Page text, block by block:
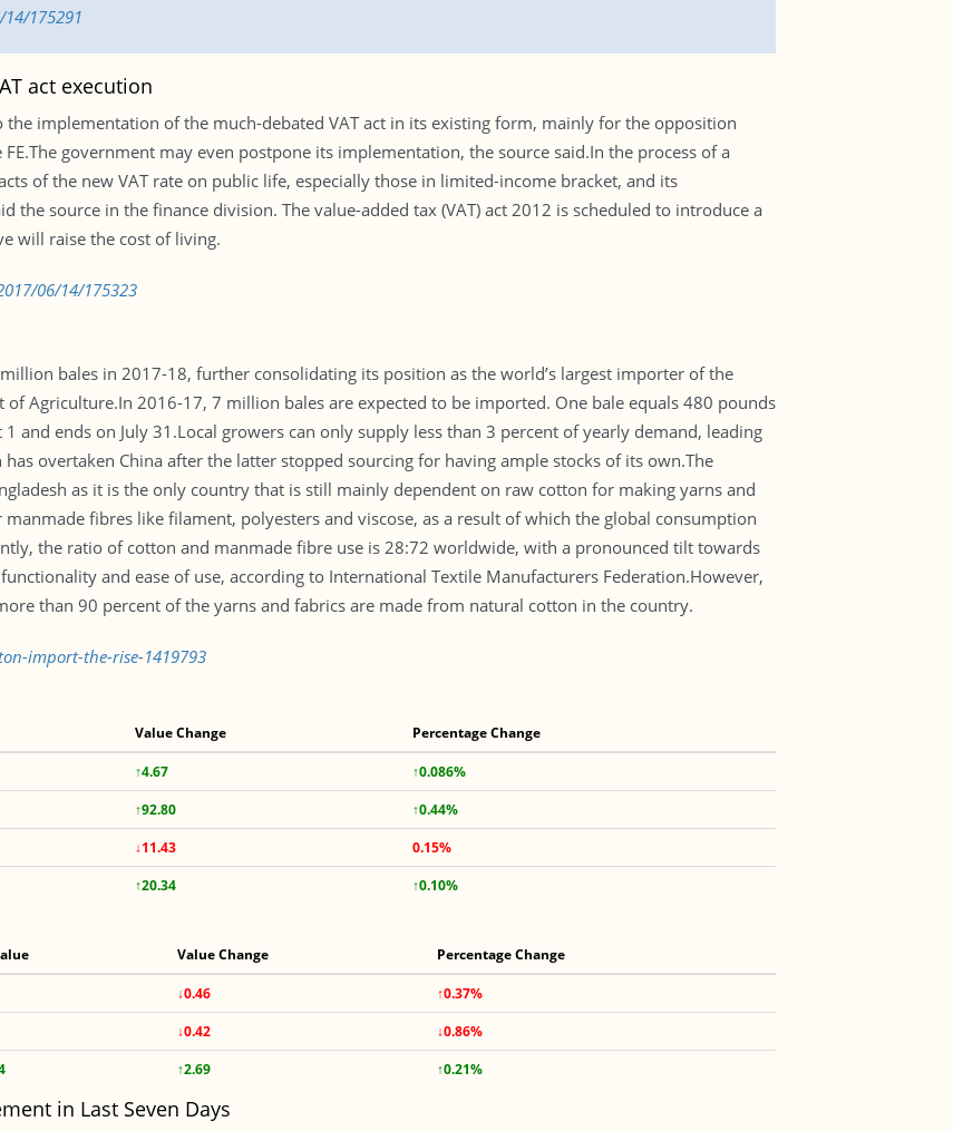
175291
act execution
implementation of the much-debated VAT act in its existing form, mainly for the opposition
government may even postpone its implementation, the source said.In the process of a
of the new VAT rate on public life, especially those in limited-income bracket, and its
the source in the finance division. The value-added tax (VAT) act 2012 is scheduled to introduce a
will raise the cost of living.
06/14/175323
bales in 2017-18, further consolidating its position as the world’s largest importer of the
Agriculture.In 2016-17, 7 million bales are expected to be imported. One bale equals 480 pounds
and ends on July 31.Local growers can only supply less than 3 percent of yearly demand, leading
overtaken China after the latter stopped sourcing for having ample stocks of its own.The
as it is the only country that is still mainly dependent on raw cotton for making yarns and
fibres like filament, polyesters and viscose, as a result of which the global consumption
the ratio of cotton and manmade fibre use is 28:72 worldwide, with a pronounced tilt towards
and ease of use, according to International Textile Manufacturers Federation.However,
than 90 percent of the yarns and fabrics are made from natural cotton in the country.
import-the-rise-1419793
Value Change Percentage Change
↑4.67
↑0.086%
↑92.80
↑0.44%
↓11.43
0.15%
↑20.34 ↑0.10%
Value Change Percentage Change
↓0.46
↑0.37%
↓0.42
↓0.86%
↑2.69 ↑0.21%
in Last Seven Days